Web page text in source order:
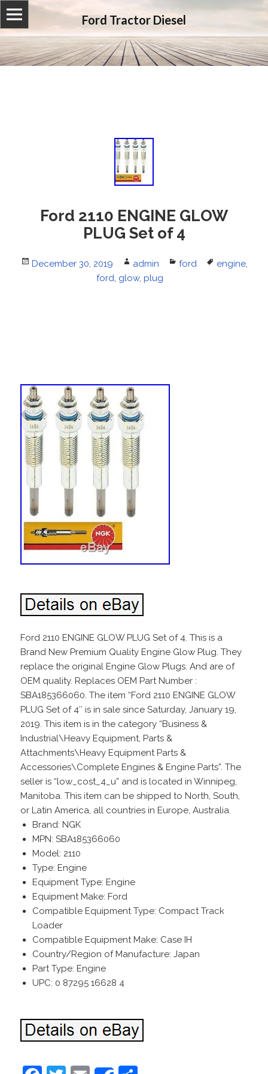
Ford Tractor Diesel
Ford 2110 ENGINE GLOW
PLUG Set of 4
Posted
December 30, 2019 Author
admin Categories
ford Tags
engine,
ford, glow, plug
Ford 2110 ENGINE GLOW PLUG Set of 4. This is a
Brand New Premium Quality Engine Glow Plug. They
replace the original Engine Glow Plugs. And are of
OEM quality. Replaces OEM Part Number :
SBA185366060. The item “Ford 2110 ENGINE GLOW
PLUG Set of 4″ is in sale since Saturday, January 19,
2019. This item is in the category “Business &
Industrial\Heavy Equipment, Parts &
Attachments\Heavy Equipment Parts &
Accessories\Complete Engines & Engine Parts”. The
seller is “low_cost_4_u” and is located in Winnipeg,
Manitoba. This item can be shipped to North, South,
or Latin America, all countries in Europe, Australia.
Brand: NGK
MPN: SBA185366060
Model: 2110
Type: Engine
Equipment Type: Engine
Equipment Make: Ford
Compatible Equipment Type: Compact Track
Loader
Compatible Equipment Make: Case IH
Country/Region of Manufacture: Japan
Part Type: Engine
UPC: 0 87295 16628 4